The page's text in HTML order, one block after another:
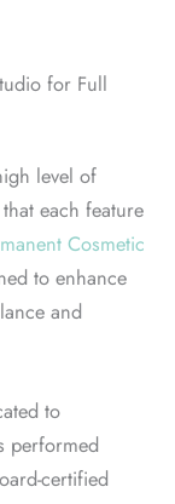
for Full
level of
each feature
Cosmetic
to enhance
and
to
performed
certified